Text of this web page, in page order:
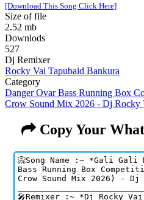
[Download This Song Click Here]
Size of file
2.52 mb
Downlods
527
Dj Remixer
Rocky Vai Tapubaid Bankura
Category
Danger Ovar Bass Running Box
Crow Sound Mix 2026 - Dj Rocky
Copy Your